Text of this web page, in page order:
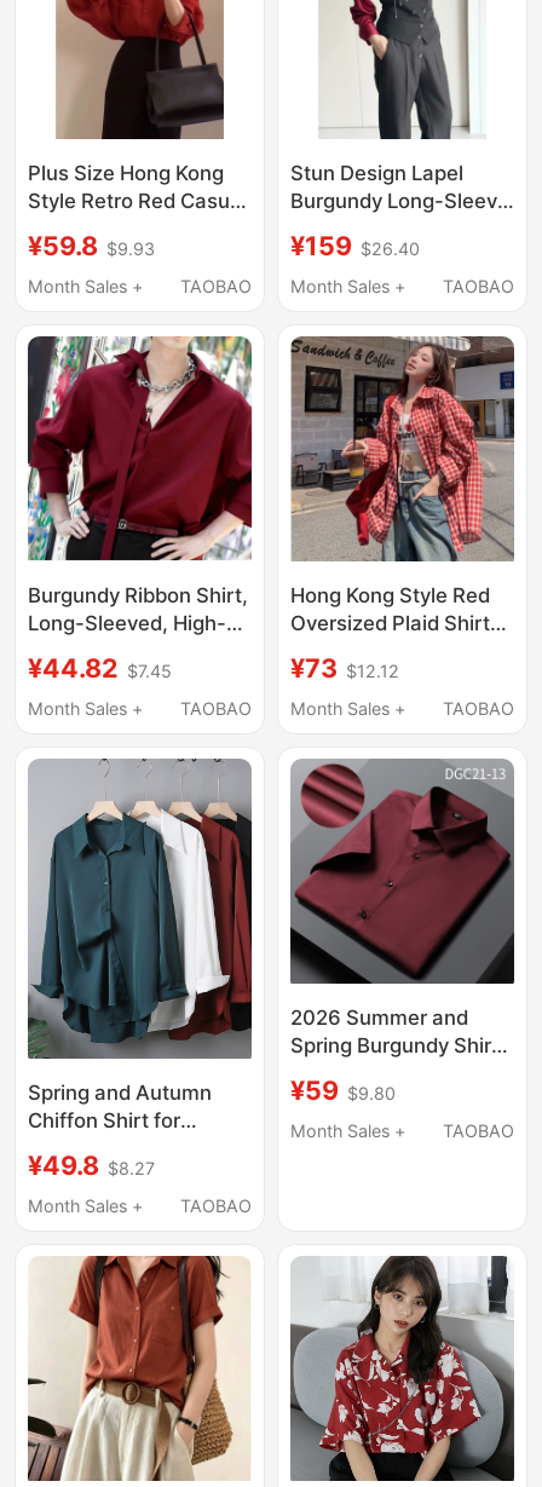
Plus Size Hong Kong
Style Retro Red Casual
Women, New Autumn
Loose Fit Slimming
¥59.8 $9.93
Month Sales +
TAOBAO
Stun Design Lapel
Burgundy Long-Sleeve
Red Shirt Vintage Dark
Red Top
¥159 $26.40
Month Sales +
TAOBAO
Burgundy Ribbon Shirt,
Long-Sleeved, High-
Handsome, American
Retro, Dark Red Lapel,
¥44.82 $7.45
Month Sales +
TAOBAO
Hong Kong Style Red
Oversized Plaid Shirt
Slimming, Versatile
Boyfriend Style Long-
¥73 $12.12
Month Sales +
TAOBAO
Spring and Autumn
Chiffon Shirt for
Sleeved Mid-Length
Versatile Top, Loose
Base Shirt
¥49.8 $8.27
Month Sales +
TAOBAO
2026 Summer and
Spring Burgundy Shirt
Business Casual
Professional Wear,
¥59 $9.80
Month Sales +
TAOBAO